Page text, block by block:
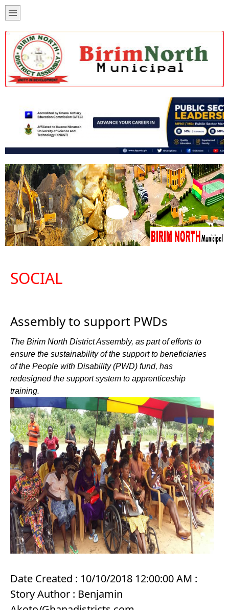
SOCIAL
Assembly to support PWDs
The Birim North District Assembly, as part of efforts to
ensure the sustainability of the support to beneficiaries
of the People with Disability (PWD) fund, has
redesigned the support system to apprenticeship
training.
Date Created : 10/10/2018 12:00:00 AM :
Story Author : Benjamin